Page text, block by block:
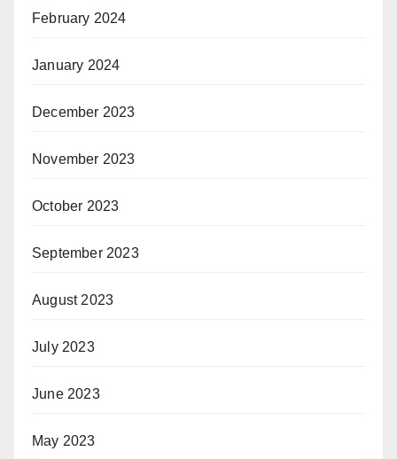
February 2024
January 2024
December 2023
November 2023
October 2023
September 2023
August 2023
July 2023
June 2023
May 2023